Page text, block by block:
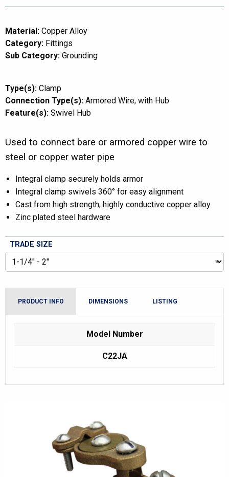
Material: Copper Alloy
Category: Fittings
Sub Category: Grounding
Type(s): Clamp
Connection Type(s): Armored Wire with Hub
Feature(s): Swivel Hub
Used to connect bare or armored copper wire to
steel or copper water pipe
Integral clamp securely holds armor
Integral clamp swivels 360° for easy alignment
Cast from high strength, highly conductive copper alloy
Zinc plated steel hardware
TRADE SIZE
PRODUCT INFO DIMENSIONS LISTING
Model Number
C22JA